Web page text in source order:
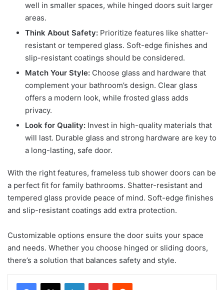
well in smaller spaces, while hinged doors suit larger
areas.
Think About Safety: Prioritize features like shatter-
resistant or tempered glass. Soft-edge finishes and
slip-resistant coatings should be considered.
Match Your Style: Choose glass and hardware that
complement your bathroom’s design. Clear glass
offers a modern look, while frosted glass adds
privacy.
Look for Quality: Invest in high-quality materials that
will last. Durable glass and strong hardware are key to
a long-lasting, safe door.
With the right features, frameless tub shower doors can be
a perfect fit for family bathrooms. Shatter-resistant and
tempered glass provide peace of mind. Soft-edge finishes
and slip-resistant coatings add extra protection.
Customizable options ensure the door suits your space
and needs. Whether you choose hinged or sliding doors,
there’s a solution that balances safety and style.
LinkedInPinterestReddit